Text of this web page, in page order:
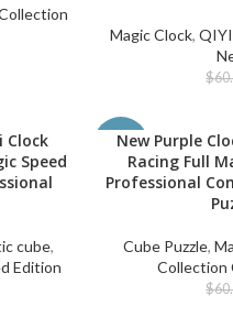
Magic Clock,
$
Clock
Speed
cube,
Edition
-50%
ADD TO CART
New Purple
Racing Full
Professional
Cube Puzzle,
Collection
$